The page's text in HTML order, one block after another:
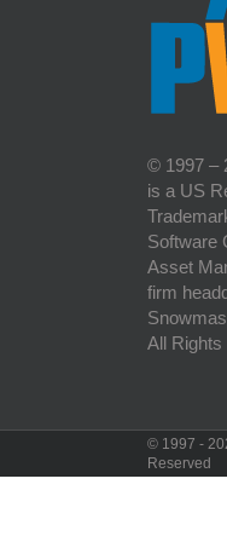
© 1997 –
is a US
Software
Asset
firm
All
© 1997 -
Reserved